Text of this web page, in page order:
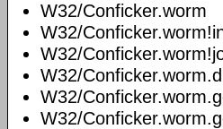
W32/Conficker.worm
W32/
W32/
W32/
W32/
W32/